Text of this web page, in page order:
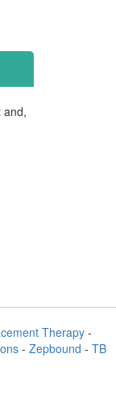
and,
Therapy-
- Zepbound - TB